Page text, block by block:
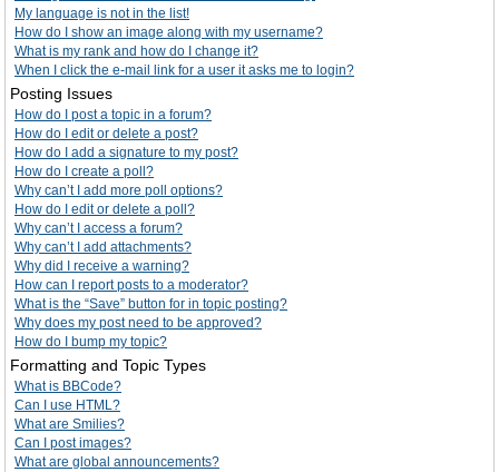
My language is not in the list!
How do I show an image along with my username?
What is my rank and how do I change it?
When I click the e-mail link for a user it asks me to login?
Posting Issues
How do I post a topic in a forum?
How do I edit or delete a post?
How do I add a signature to my post?
How do I create a poll?
Why can’t I add more poll options?
How do I edit or delete a poll?
Why can’t I access a forum?
Why can’t I add attachments?
Why did I receive a warning?
How can I report posts to a moderator?
What is the “Save” button for in topic posting?
Why does my post need to be approved?
How do I bump my topic?
Formatting and Topic Types
What is BBCode?
Can I use HTML?
What are Smilies?
Can I post images?
What are global announcements?